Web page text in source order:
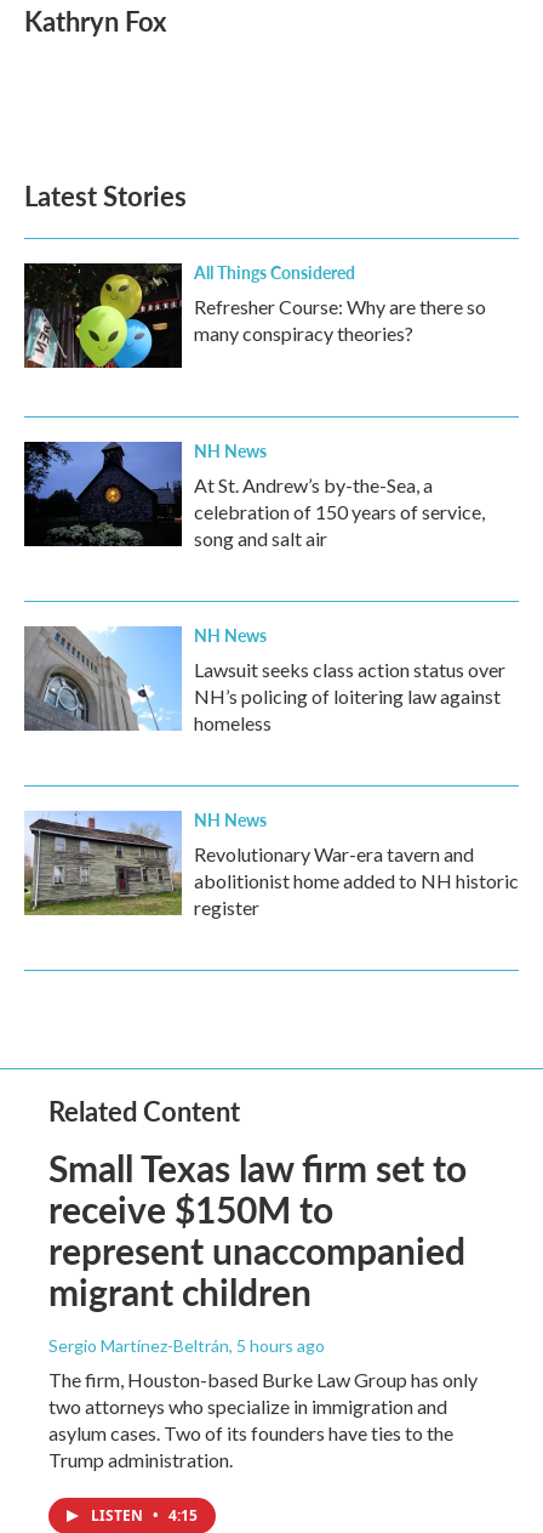
Kathryn Fox
Latest Stories
All Things Considered
Refresher Course: Why are there so
many conspiracy theories?
NH News
At St. Andrew’s by-the-Sea, a
celebration of 150 years of service,
song and salt air
NH News
Lawsuit seeks class action status over
NH’s policing of loitering law against
homeless
NH News
Revolutionary War-era tavern and
abolitionist home added to NH historic
register
Related Content
Small Texas law firm set to
receive $150M to
represent unaccompanied
migrant children
Sergio Martínez-Beltrán, 5 hours ago
The firm, Houston-based Burke Law Group has only
two attorneys who specialize in immigration and
asylum cases. Two of its founders have ties to the
Trump administration.
LISTEN • 4:15